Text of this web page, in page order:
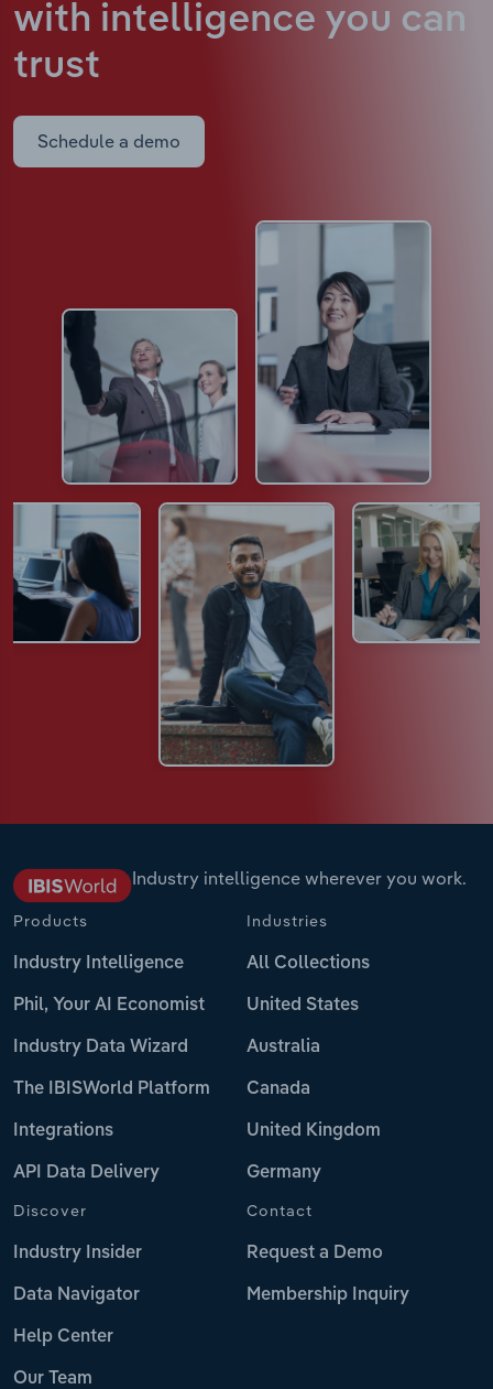
with intelligence you can
trust
Schedule a demo
Industry intelligence wherever you work.
Products
Industry Intelligence
Phil, Your AI Economist
Industry Data Wizard
The IBISWorld Platform
Integrations
API Data Delivery
Industries
All Collections
United States
Australia
Canada
United Kingdom
Germany
Discover
Industry Insider
Data Navigator
Help Center
Our Team
Contact
Request a Demo
Membership Inquiry